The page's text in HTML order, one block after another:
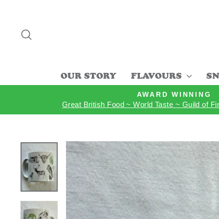
content
OUR STORY FLAVOURS
AWARD WINNING
Great British Food ~ World Taste ~ Guild of